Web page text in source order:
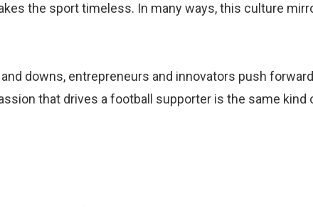
the sport timeless. In many ways, this culture
downs, entrepreneurs and innovators push
that drives a football supporter is the same kind